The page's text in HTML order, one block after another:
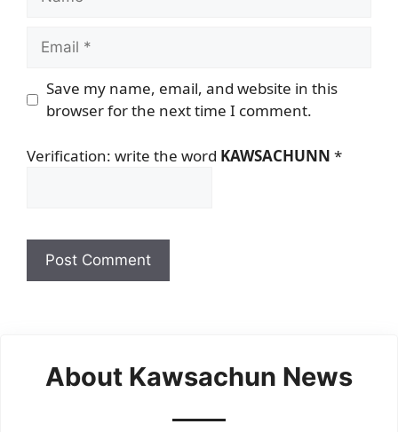
Email
Save my name, email, and website in this
browser for the next time I comment.
Verification: write the word KAWSACHUNN *
About Kawsachun News